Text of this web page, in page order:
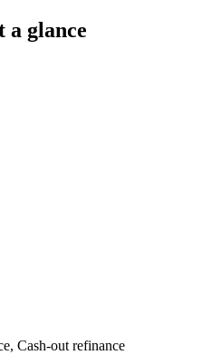
a glance
Cash-out refinance